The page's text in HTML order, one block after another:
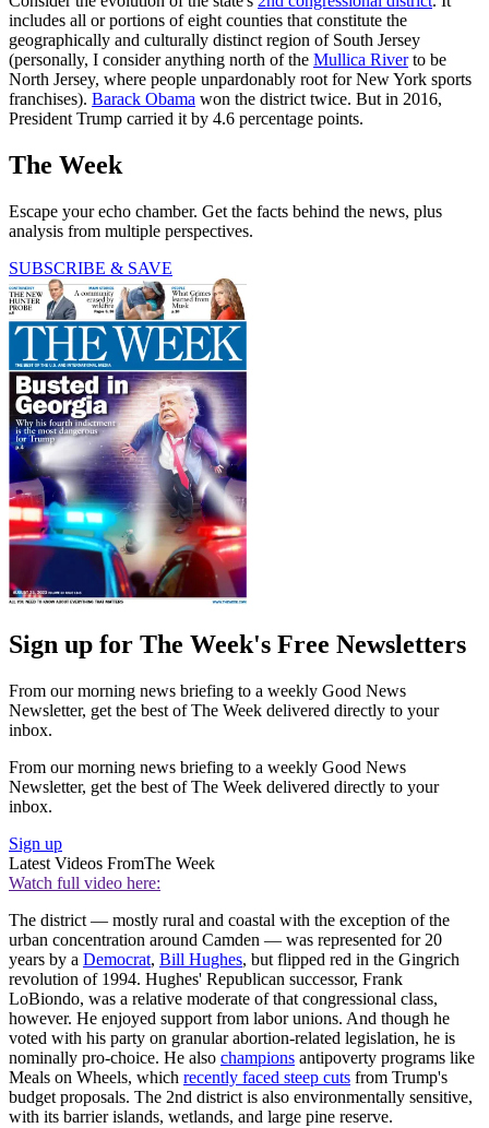
includes all or portions of eight counties that constitute the
geographically and culturally distinct region of South Jersey
(personally, I consider anything north of the Mullica Riverto be
North Jersey, where people unpardonably root for New York sports
franchises). Barack Obama won the district twice. But in 2016,
President Trump carried it by 4.6 percentage points.
The Week
Escape your echo chamber. Get the facts behind the news, plus
analysis from multiple perspectives.
SUBSCRIBE & SAVE
Sign up for The Week's Free Newsletters
From our morning news briefing to a weekly Good News
Newsletter, get the best of The Week delivered directly to your
inbox.
From our morning news briefing to a weekly Good News
Newsletter, get the best of The Week delivered directly to your
inbox.
Sign up
Latest Videos FromThe Week
Watch full video here:
The district — mostly rural and coastal with the exception of the
urban concentration around Camden — was represented for 20
years by a Democrat, Bill Hughes, but flipped red in the Gingrich
revolution of 1994. Hughes' Republican successor, Frank
LoBiondo, was a relative moderate of that congressional class,
however. He enjoyed support from labor unions. And though he
voted with his party on granular abortion-related legislation, he is
nominally pro-choice. He also champions antipoverty programs like
Meals on Wheels, which recently faced steep cuts from Trump's
budget proposals. The 2nd district is also environmentally sensitive,
with its barrier islands, wetlands, and large pine reserve.